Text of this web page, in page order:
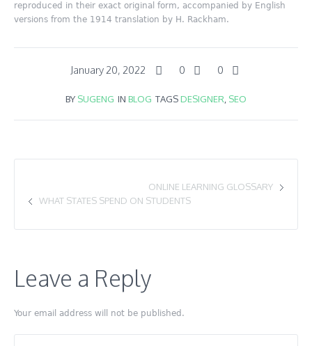
reproduced in their exact original form, accompanied by English
versions from the 1914 translation by H. Rackham.
January 20, 2022 0 0
BY SUGENG IN BLOG TAGSDESIGNER, SEO
ONLINE LEARNING GLOSSARY
WHAT STATES SPEND ON STUDENTS
Leave a Reply
Your email address will not be published.